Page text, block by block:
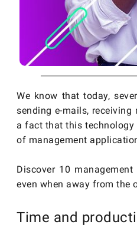
We know that today,
sending e-mails,
a fact that this technology
of management
Discover 10
even when away from the
Time and